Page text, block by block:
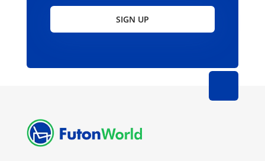
SIGN UP